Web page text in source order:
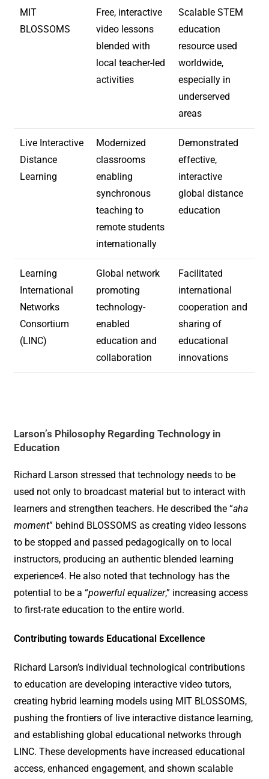
MIT
BLOSSOMS
Free, interactive
video lessons
blended with
local teacher-led
activities
Scalable STEM
education
resource used
worldwide,
especially in
underserved
areas
Live Interactive
Distance
Learning
Modernized
classrooms
enabling
synchronous
teaching to
remote students
internationally
Demonstrated
effective,
interactive
global distance
education
Learning
International
Networks
Consortium
(LINC)
Global network
promoting
technology-
enabled
education and
collaboration
Facilitated
international
cooperation and
sharing of
educational
innovations
Larson’s Philosophy Regarding Technology in
Education
Richard Larson stressed that technology needs to be
used not only to broadcast material but to interact with
learners and strengthen teachers. He described the “aha
moment” behind BLOSSOMS as creating video lessons
to be stopped and passed pedagogically on to local
instructors, producing an authentic blended learning
experience4. He also noted that technology has the
potential to be a “powerful equalizer,” increasing access
to first-rate education to the entire world.
Contributing towards Educational Excellence
Richard Larson’s individual technological contributions
to education are developing interactive video tutors,
creating hybrid learning models using MIT BLOSSOMS,
pushing the frontiers of live interactive distance learning,
and establishing global educational networks through
LINC. These developments have increased educational
access, enhanced engagement, and shown scalable